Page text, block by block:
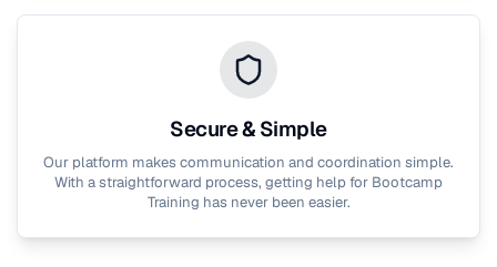
Secure & Simple
Our platform makes communication and coordination simple.
With a straightforward process, getting help for Bootcamp
Training has never been easier.